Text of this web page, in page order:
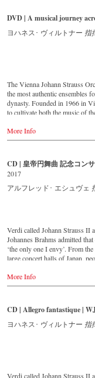
世に引き継がれ、1901年に
解散します。そして2度の
1世の孫エドゥアルト2世に
フィルのニューイヤー・コ
ン楽友協会の「黄金のホー
ライヴ映像です。指揮は、
粋のウィーン人、アルフレ
トラウスを思わせるその
場のウィンナ・ワルツの世
【収録情報】
ウィーン・ヨハン・シュト
● ヨハン・シュトラウス2
姫』 op.351
● ヨゼフ・シュトラウス：
op.164
op.266
● ヨゼフ・シュトラウス：
op.184
● ヨハン・シュトラウス2
● ヨハン・シュトラウス2
DVD | A musical journey
ヨハネス･ ヴィルトナー 指
The Vienna Johann Strauss
the most authentic ensembles
dynasty. Founded in 1966 in
to cultivate both the music of
the Musikverein Vienna is a
includes beautiful footage of
Johannes Wildner. Enjoy the
and the accompanying
Bestellen bei:
DVD
-Amazon.de
-Naxos direkt
-cMajor
- JPC.de
-Naxos direkt
cMajor Shop (DE)
-JPC.de
More Info
CD | 皇帝円舞曲 記念コン
2017
アルフレッド･ エシュヴェ
Verdi called Johann Strauss II
Johannes Brahms admitted
‘the only one I envy’. From
large concert halls of Japan,
This new album – recorded by
as full of life and genius and as
This live recording was made
More Info
CD | Allegro fantastique |
ヨハネス･ ヴィルトナー 指
Verdi called Johann Strauss II